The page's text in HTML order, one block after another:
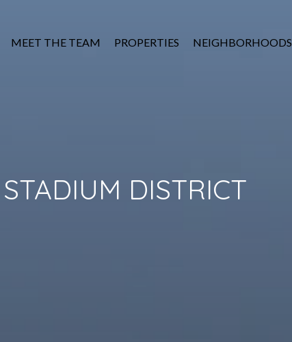
MEET THE TEAM PROPERTIES NEIGHBORHOODS
STADIUM DISTRICT